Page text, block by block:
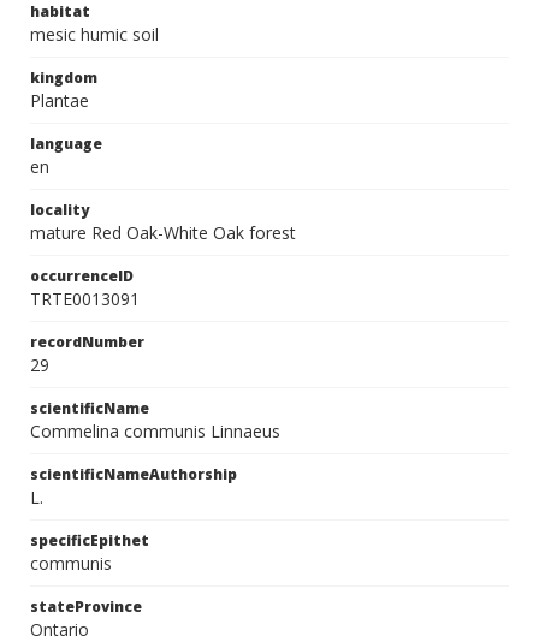
habitat
mesic humic soil
kingdom
Plantae
language
en
locality
mature Red Oak-White Oak forest
occurrenceID
TRTE0013091
recordNumber
29
scientificName
Commelina communis Linnaeus
scientificNameAuthorship
L.
specificEpithet
communis
stateProvince
Ontario